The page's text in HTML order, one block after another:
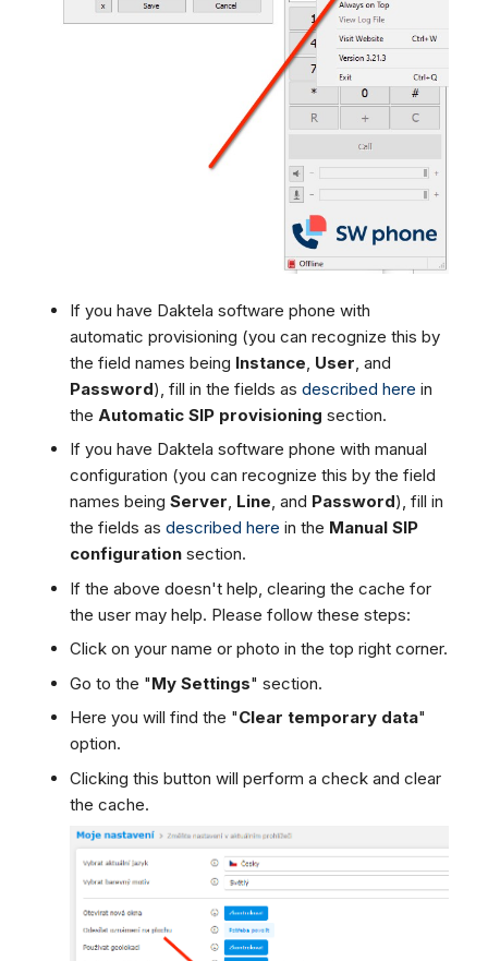
If you have Daktela software phone with
automatic provisioning (you can recognize this by
the field names being Instance, User, and
Password), fill in the fields asdescribed here in
theAutomatic SIP provisioning section.
If you have Daktela software phone with manual
configuration (you can recognize this by the field
names beingServer, Line, and Password), fill in
the fields asdescribed here in the Manual SIP
configuration section.
If the above doesn't help, clearing the cache for
the user may help. Please follow these steps:
Click on your name or photo in the top right corner.
Go to the "My Settings" section.
Here you will find the "Clear temporary data"
option.
Clicking this button will perform a check and clear
the cache.